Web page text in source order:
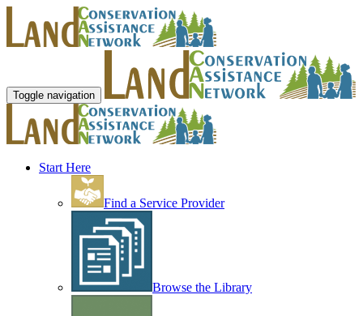
Toggle navigation
Start Here
Find a Service Provider
Browse the Library